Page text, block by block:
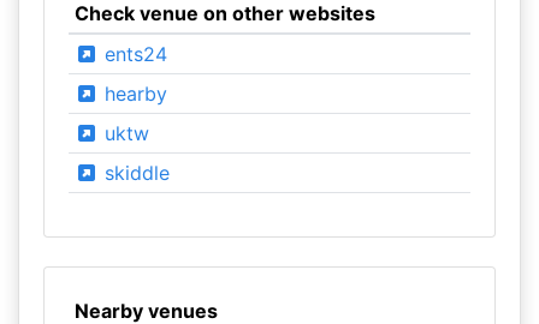
Check venue on other websites
ents24
hearby
uktw
skiddle
Nearby venues